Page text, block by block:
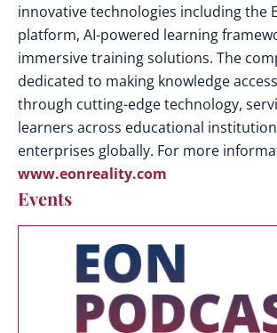
innovative technologies including the
platform, AI-powered learning
immersive training solutions. The
dedicated to making knowledge
through cutting-edge technology,
learners across educational
enterprises globally. For more
www.eonreality.com
Events